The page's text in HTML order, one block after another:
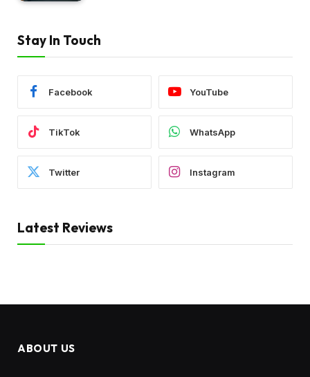
Stay In Touch
Facebook YouTube
TikTok WhatsApp
Twitter Instagram
Latest Reviews
ABOUT US